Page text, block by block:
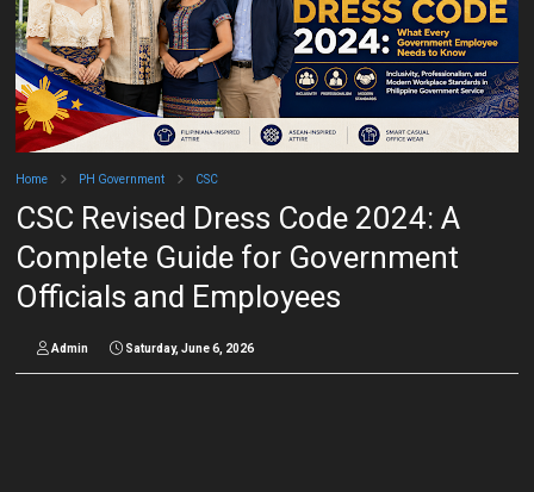
Home PH Government CSC
CSC Revised Dress Code 2024: A
Complete Guide for Government
Officials and Employees
Admin Saturday, June 6, 2026